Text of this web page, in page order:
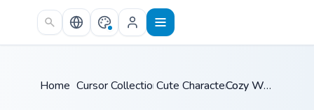
Skip to main content
Home /
Cursor Collections /
Cute Characters / Cozy Warmth